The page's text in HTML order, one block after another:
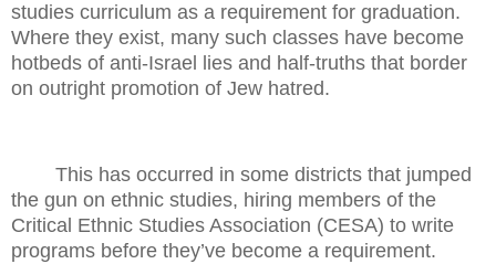
studies curriculum as a requirement for graduation.
Where they exist, many such classes have become
hotbeds of anti-Israel lies and half-truths that border
on outright promotion of Jew hatred.
This has occurred in some districts that jumped
the gun on ethnic studies, hiring members of the
Critical Ethnic Studies Association (CESA) to write
programs before they’ve become a requirement.